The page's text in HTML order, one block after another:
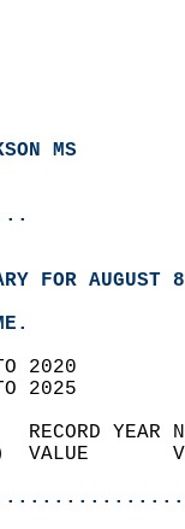
MS
FOR AUGUST
TO 2020
TO 2025
RECORD
VALUE